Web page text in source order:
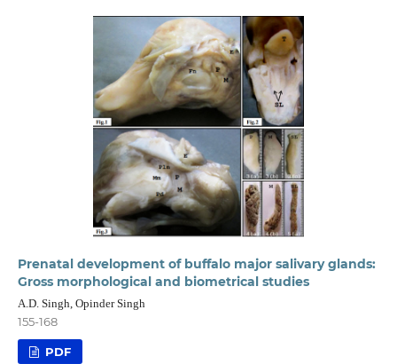
Prenatal development of buffalo major salivary glands:
Gross morphological and biometrical studies
A.D. Singh, Opinder Singh
155-168
PDF